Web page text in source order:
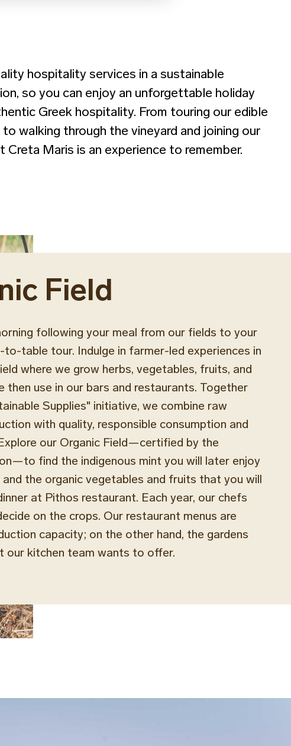
hospitality services in a sustainable
so you can enjoy an unforgettable holiday
Greek hospitality. From touring our edible
walking through the vineyard and joining our
Maris is an experience to remember.
Field
following your meal from our fields to your
table tour. Indulge in farmer-led experiences in
where we grow herbs, vegetables, fruits, and
then use in our bars and restaurants. Together
Supplies" initiative, we combine raw
with quality, responsible consumption and
our Organic Field—certified by the
find the indigenous mint you will later enjoy
the organic vegetables and fruits that you will
at Pithos restaurant. Each year, our chefs
on the crops. Our restaurant menus are
capacity; on the other hand, the gardens
our kitchen team wants to offer.